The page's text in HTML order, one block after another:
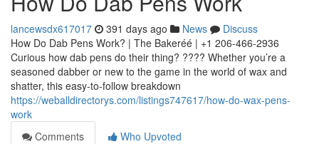
lancewsdx617017 391 days ago News
Discuss
How Do Dab Pens Work? | The Bakeréé | +1 206-466-2936
Curious how dab pens do their thing? ???? Whether you’re a
seasoned dabber or new to the game in the world of wax and
shatter, this easy-to-follow breakdown
https://weballdirectorys.com/listings747617/how-do-wax-pens-
work
Comments
Who Upvoted